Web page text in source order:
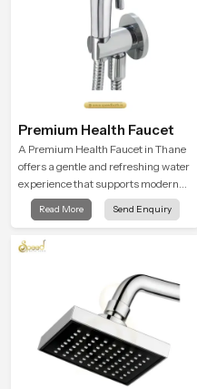
Premium Health Faucet
A Premium Health Faucet in Thane
offers a gentle and refreshing water
experience that supports modern
hygiene habits and makes daily
washing calm and effortless.
Read More Send Enquiry